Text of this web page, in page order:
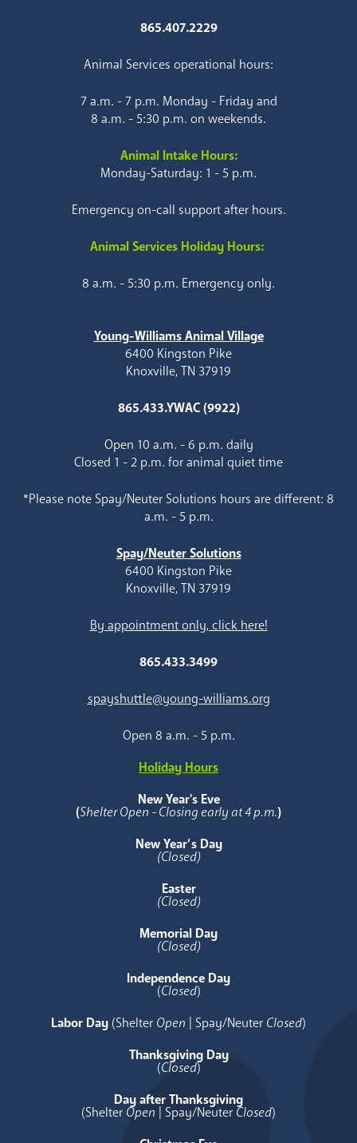
865.407.2229
Animal Services operational hours:
7 a.m. - 7 p.m. Monday - Friday and
8 a.m. - 5:30 p.m. on weekends.
Animal Intake Hours:
Monday-Saturday: 1 - 5 p.m.
Emergency on-call support after hours.
Animal Services Holiday Hours:
8 a.m. - 5:30 p.m. Emergency only.
Young-Williams Animal Village
6400 Kingston Pike
Knoxville, TN 37919
865.433.YWAC (9922)
Open 10 a.m. - 6 p.m. daily
Closed 1 - 2 p.m. for animal quiet time
*Please note Spay/Neuter Solutions hours are different: 8
a.m. - 5 p.m.
Spay/Neuter Solutions
6400 Kingston Pike
Knoxville, TN 37919
By appointment only, click here!
865.433.3499
spayshuttle@young-williams.org
Open 8 a.m. - 5 p.m.
Holiday Hours
New Year's Eve
(Shelter Open - Closing early at 4 p.m.)
New Year’s Day
(Closed)
Easter
(Closed)
Memorial Day
(Closed)
Independence Day
(Closed)
Labor Day (Shelter Open | Spay/Neuter Closed)
Thanksgiving Day
(Closed)
Day after Thanksgiving
(Shelter Open | Spay/Neuter Closed)